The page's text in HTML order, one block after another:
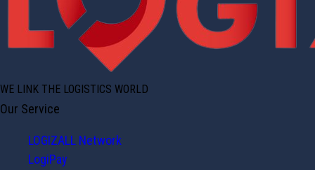
WE LINK THE LOGISTICS WORLD
Our Service
LOGIZALL Network
LogiPay